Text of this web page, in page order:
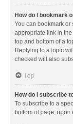
How do I bookmark
You can bookmark or
appropriate link in the
top and bottom of a
Replying to a topic
checked will also
Top
How do I subscribe
To subscribe to a
bottom of page, upon